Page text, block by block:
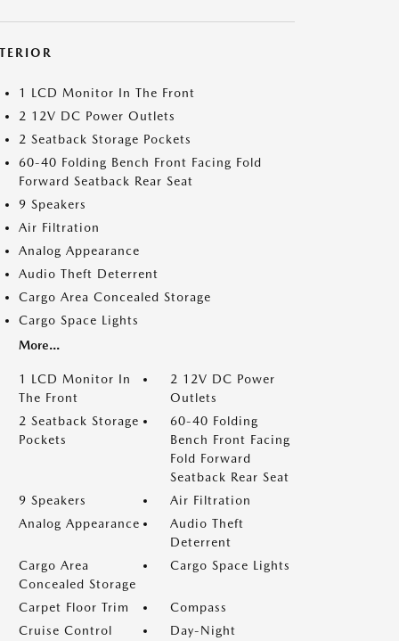
1 LCD Monitor In The Front
2 12V DC Power Outlets
2 Seatback Storage Pockets
60-40 Folding Bench Front Facing Fold
Forward Seatback Rear Seat
9 Speakers
Air Filtration
Analog Appearance
Audio Theft Deterrent
Cargo Area Concealed Storage
Cargo Space Lights
More...
1 LCD Monitor In
The Front
2 12V DC Power
Outlets
2 Seatback Storage
Pockets
60-40 Folding
Bench Front Facing
Fold Forward
Seatback Rear Seat
9 Speakers
Air Filtration
Analog Appearance
Audio Theft
Deterrent
Cargo Area
Concealed Storage
Cargo Space Lights
Carpet Floor Trim
Compass
Cruise Control
Day-Night